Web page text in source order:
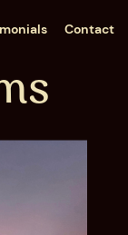
Contact